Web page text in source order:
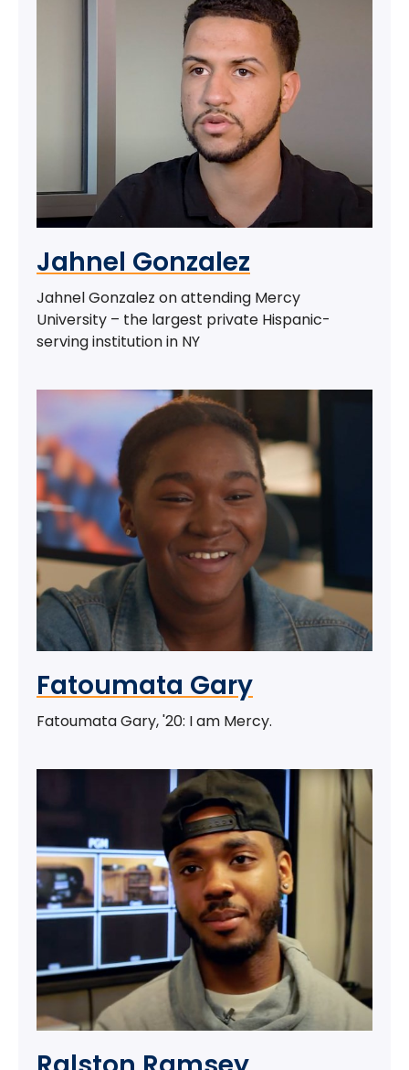
Jahnel Gonzalez
Jahnel Gonzalez on attending Mercy
University – the largest private Hispanic-
serving institution in NY
Fatoumata Gary
Fatoumata Gary, '20: I am Mercy.